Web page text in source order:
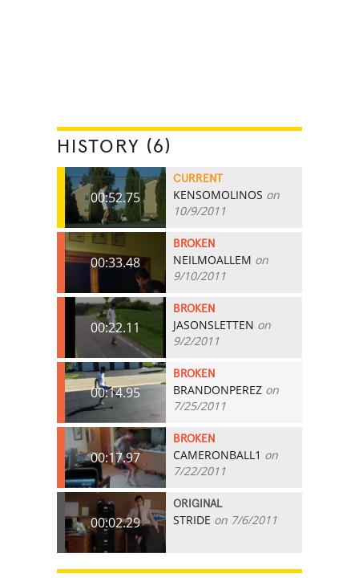
HISTORY (6)
00:52.75
CURRENT
KENSOMOLINOS on
10/9/2011
00:33.48
BROKEN
NEILMOALLEM on
9/10/2011
00:22.11
BROKEN
JASONSLETTEN on
9/2/2011
00:14.95
BROKEN
BRANDONPEREZ on
7/25/2011
00:17.97
BROKEN
CAMERONBALL1 on
7/22/2011
00:02.29
ORIGINAL
STRIDE on 7/6/2011